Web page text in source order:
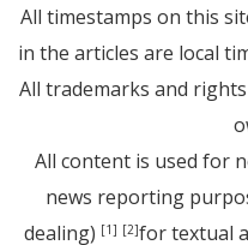
All timestamps on this
in the articles are local
All trademarks and
All content is used for
news reporting
dealing) [1] [2]for textual